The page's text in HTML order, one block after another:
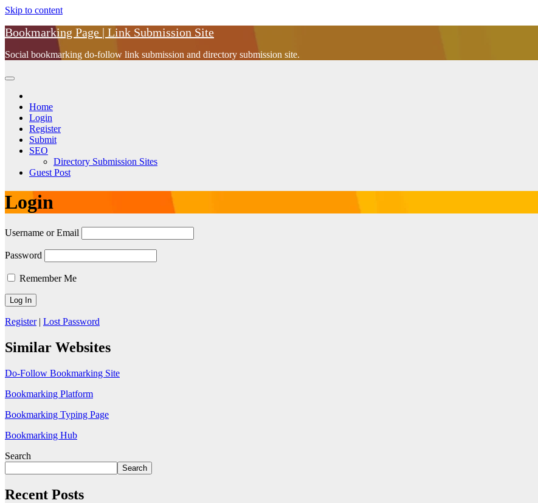
Skip to content
Bookmarking Page | Link Submission Site
Social bookmarking do-follow link submission and directory submission site.
Home
Login
Register
Submit
SEO
Directory Submission Sites
Guest Post
Login
Username or Email
Password
Remember Me
Register| Lost Password
Similar Websites
Do-Follow Bookmarking Site
Bookmarking Platform
Bookmarking Typing Page
Bookmarking Hub
Search
Search
Recent Posts